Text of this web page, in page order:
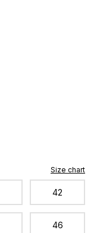
42
46
Size chart